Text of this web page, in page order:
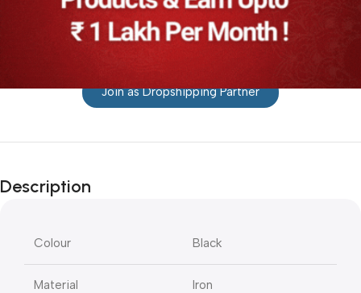
Join as Dropshipping Partner
Description
Colour Black
Material Iron